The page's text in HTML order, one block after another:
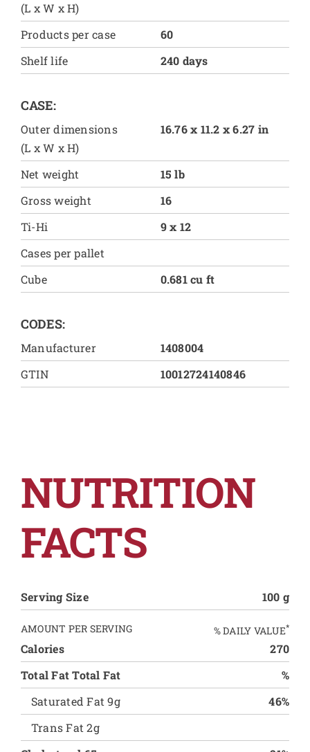
(L x W x H)
Products per case
60
Shelf life
240 days
CASE:
Outer dimensions
(L x W x H)
16.76 x 11.2 x 6.27 in
Net weight
15 lb
Gross weight
16
Ti-Hi
9 x 12
Cases per pallet
Cube
0.681 cu ft
CODES:
Manufacturer
1408004
GTIN
10012724140846
NUTRITION
FACTS
Serving Size 100 g
AMOUNT PER SERVING % DAILY VALUE*
Calories
270
Total Fat Total Fat
%
Saturated Fat 9g
46%
Trans Fat 2g